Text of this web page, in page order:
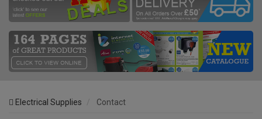
Electrical Supplies Contact